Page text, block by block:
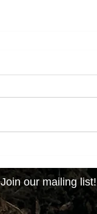
Join our mailing list!